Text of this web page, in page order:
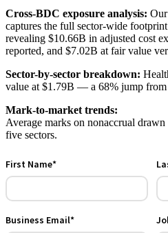
Cross-BDC exposure analysis:
captures the full sector-wide
revealing $10.66B in adjusted cost
reported, and $7.02B at fair value
Sector-by-sector breakdown:
value at $1.79B — a 68% jump from
Mark-to-market trends:
Average marks on nonaccrual
five sectors.